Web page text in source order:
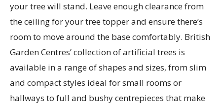
your tree will stand. Leave enough clearance from
the ceiling for your tree topper and ensure there’s
room to move around the base comfortably. British
Garden Centres’ collection of artificial trees is
available in a range of shapes and sizes, from slim
and compact styles ideal for small rooms or
hallways to full and bushy centrepieces that make